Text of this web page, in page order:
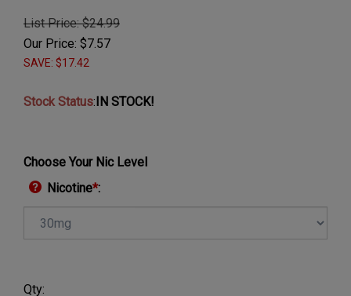
List Price: $24.99
Our Price: $7.57
SAVE: $17.42
Stock Status:IN STOCK!
Choose Your Nic Level
Nicotine*:
Qty: